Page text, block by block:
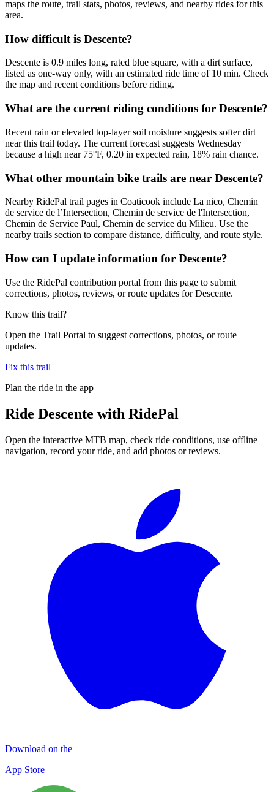
maps the route, trail stats, photos, reviews, and nearby rides for this
area.
How difficult is Descente?
Descente is 0.9 miles long, rated blue square, with a dirt surface,
listed as one-way only, with an estimated ride time of 10 min. Check
the map and recent conditions before riding.
What are the current riding conditions for Descente?
Recent rain or elevated top-layer soil moisture suggests softer dirt
near this trail today. The current forecast suggests Wednesday
because a high near 75°F, 0.20 in expected rain, 18% rain chance.
What other mountain bike trails are near Descente?
Nearby RidePal trail pages in Coaticook include La nico, Chemin
de service de l’Intersection, Chemin de service de l'Intersection,
Chemin de Service Paul, Chemin de service du Milieu. Use the
nearby trails section to compare distance, difficulty, and route style.
How can I update information for Descente?
Use the RidePal contribution portal from this page to submit
corrections, photos, reviews, or route updates for Descente.
Know this trail?
Open the Trail Portal to suggest corrections, photos, or route
updates.
Fix this trail
Plan the ride in the app
Ride Descente with RidePal
Open the interactive MTB map, check ride conditions, use offline
navigation, record your ride, and add photos or reviews.
Download on the
App Store